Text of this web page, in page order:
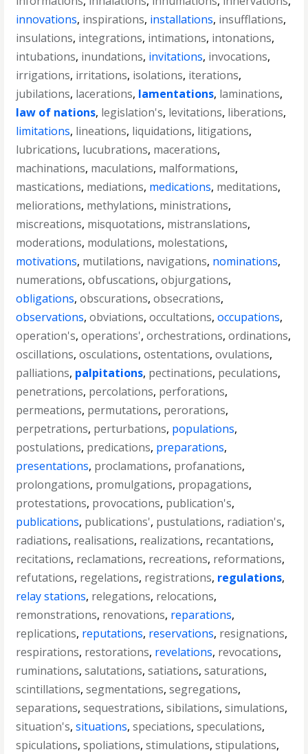
innovations, inspirations, installations, insufflations,
insulations, integrations, intimations, intonations,
intubations, inundations, invitations, invocations,
irrigations, irritations, isolations, iterations,
jubilations, lacerations, lamentations, laminations,
law of nations, legislation's, levitations, liberations,
limitations, lineations, liquidations, litigations,
lubrications, lucubrations, macerations,
machinations, maculations, malformations,
mastications, mediations, medications, meditations,
meliorations, methylations, ministrations,
miscreations, misquotations, mistranslations,
moderations, modulations, molestations,
motivations, mutilations, navigations, nominations,
numerations,obfuscations,objurgations,
obligations,obscurations,obsecrations,
observations,obviations,occultations,occupations,
operation's,operations',orchestrations,ordinations,
oscillations,osculations,ostentations,ovulations,
palliations, palpitations, pectinations, peculations,
penetrations, percolations, perforations,
permeations, permutations, perorations,
perpetrations, perturbations, populations,
postulations, predications, preparations,
presentations, proclamations, profanations,
prolongations, promulgations, propagations,
protestations, provocations, publication's,
publications, publications', pustulations, radiation's,
radiations, realisations, realizations, recantations,
recitations, reclamations, recreations, reformations,
refutations, regelations, registrations, regulations,
relay stations, relegations, relocations,
remonstrations, renovations, reparations,
replications, reputations, reservations, resignations,
respirations, restorations, revelations, revocations,
ruminations,salutations,satiations,saturations,
scintillations,segmentations,segregations,
separations,sequestrations,sibilations,simulations,
situation's,situations,speciations,speculations,
spiculations,spoliations,stimulations,stipulations,